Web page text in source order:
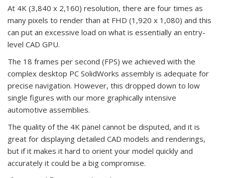
At 4K (3,840 x 2,160) resolution, there are four times as
many pixels to render than at FHD (1,920 x 1,080) and this
can put an excessive load on what is essentially an entry-
level CAD GPU.
The 18 frames per second (FPS) we achieved with the
complex desktop PC SolidWorks assembly is adequate for
precise navigation. However, this dropped down to low
single figures with our more graphically intensive
automotive assemblies.
The quality of the 4K panel cannot be disputed, and it is
great for displaying detailed CAD models and renderings,
but if it makes it hard to orient your model quickly and
accurately it could be a big compromise.